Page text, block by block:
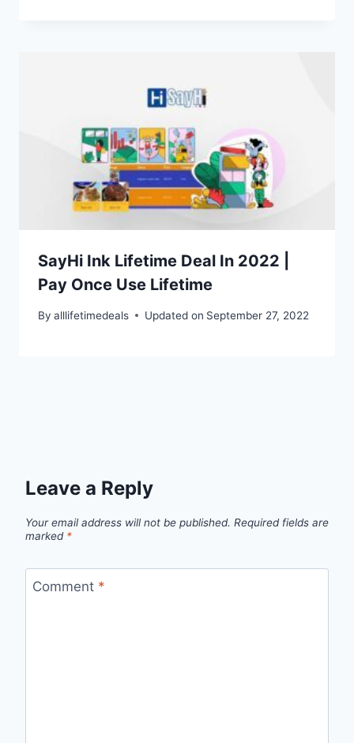
SayHi Ink Lifetime Deal In 2022 |
Pay Once Use Lifetime
By alllifetimedeals Updated on September 27, 2022
Leave a Reply
Your email address will not be published. Required fields are
marked *
Comment *